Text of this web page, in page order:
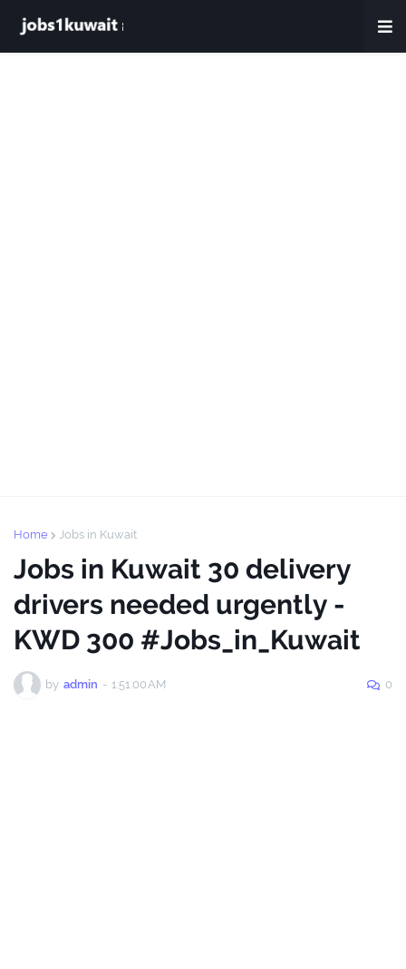
Home Jobs in Kuwait
Jobs in Kuwait 30 delivery
drivers needed urgently -
KWD 300 #Jobs_in_Kuwait
by admin - 1:51:00 AM 0